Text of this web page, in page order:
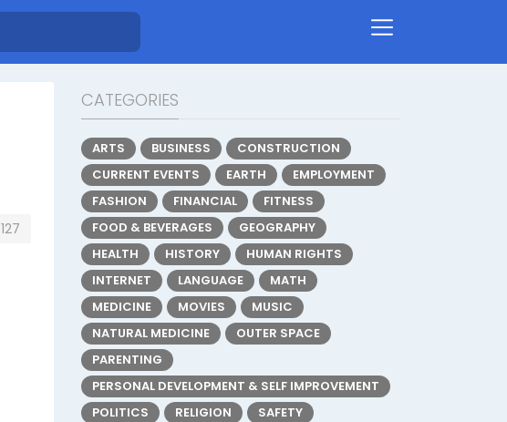
127
CATEGORIES
ARTS BUSINESS
CONSTRUCTION
CURRENT EVENTS
EARTH
EMPLOYMENT
FASHION
FINANCIAL
FITNESS
FOOD & BEVERAGES
GEOGRAPHY
HEALTH
HISTORY
HUMAN RIGHTS
INTERNET
LANGUAGE
MATH
MEDICINE
MOVIES
MUSIC
NATURAL MEDICINE
OUTER SPACE
PARENTING
PERSONAL DEVELOPMENT & SELF IMPROVEMENT
POLITICS
RELIGION
SAFETY